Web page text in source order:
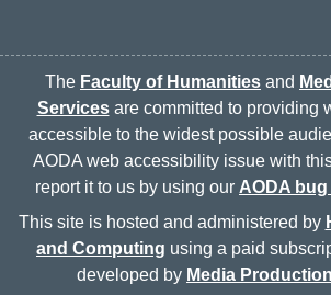
The Faculty of Humanities and
Servicesare committed to providing
accessible to the widest possible
AODA web accessibility issue with
report it to us by using our AODA
This site is hosted and administered by
and Computing using a paid
developed by Media